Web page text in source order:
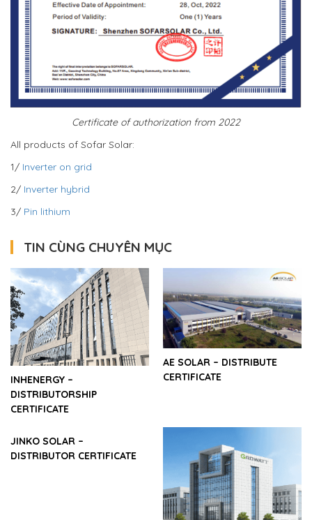
Certificate of authorization from 2022
All products of Sofar Solar:
1/ Inverter on grid
2/ Inverter hybrid
3/ Pin lithium
TIN CÙNG CHUYÊN MỤC
INHENERGY –
DISTRIBUTORSHIP
CERTIFICATE
AE SOLAR – DISTRIBUTE
CERTIFICATE
JINKO SOLAR –
DISTRIBUTOR CERTIFICATE